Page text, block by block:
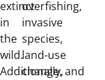
extinct
in
the
wild.
Additionally,
overfishing,
invasive
species,
land-use
change, and